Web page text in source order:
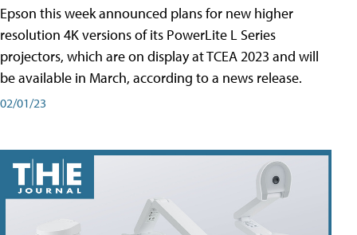
Epson this week announced plans for new higher
resolution 4K versions of its PowerLite L Series
projectors, which are on display at TCEA 2023 and will
be available in March, according to a news release.
02/01/23